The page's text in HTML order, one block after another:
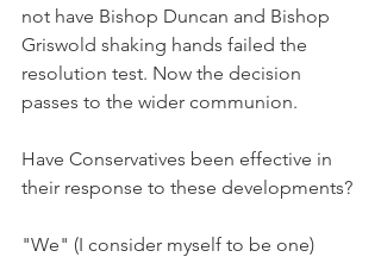
not have Bishop Duncan and Bishop
Griswold shaking hands failed the
resolution test. Now the decision
passes to the wider communion.
Have Conservatives been effective in
their response to these developments?
"We" (I consider myself to be one)